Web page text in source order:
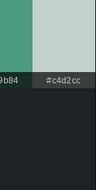
#c4d2cc